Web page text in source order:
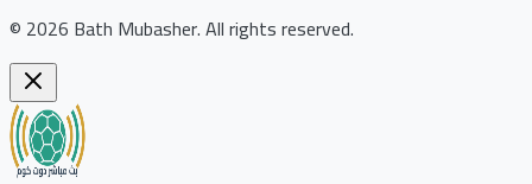
© 2026 Bath Mubasher.All rights reserved.